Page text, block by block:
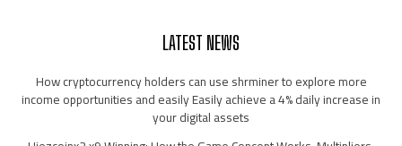
LATEST NEWS
How cryptocurrency holders can use shrminer to explore more
income opportunities and easily Easily achieve a 4% daily increase in
your digital assets